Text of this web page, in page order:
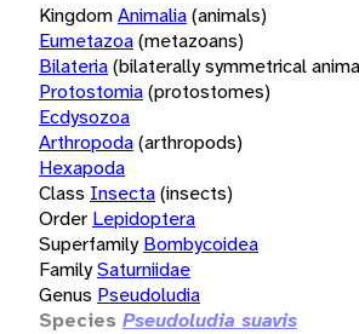
KingdomAnimalia(animals)
Eumetazoa(metazoans)
Bilateria(bilaterally symmetrical
Protostomia(protostomes)
Ecdysozoa
Arthropoda(arthropods)
Hexapoda
Class Insecta(insects)
Order Lepidoptera
Superfamily Bombycoidea
FamilySaturniidae
Genus Pseudoludia
Species Pseudoludia suavis